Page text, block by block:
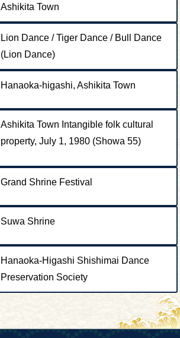
Ashikita Town
Lion Dance / Tiger Dance / Bull Dance
(Lion Dance)
Hanaoka-higashi, Ashikita Town
Ashikita Town Intangible folk cultural
property, July 1, 1980 (Showa 55)
Grand Shrine Festival
Suwa Shrine
Hanaoka-Higashi Shishimai Dance
Preservation Society